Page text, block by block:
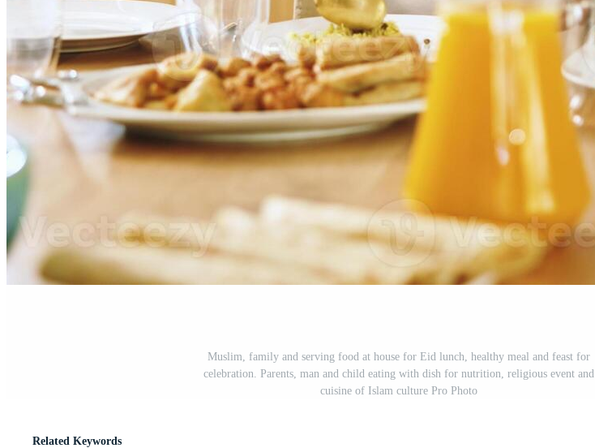
Muslim, family and serving food at house for Eid lunch, healthy meal and feast for
celebration. Parents, man and child eating with dish for nutrition, religious event and
cuisine of Islam culture Pro Photo
Related Keywords